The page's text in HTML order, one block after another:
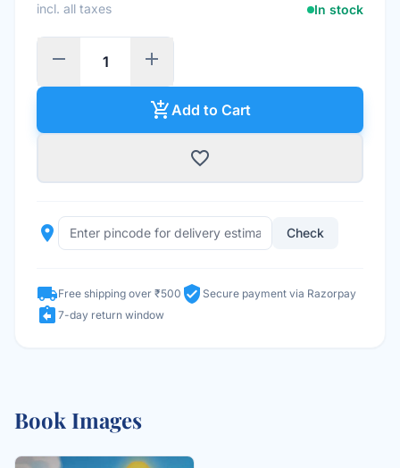
incl. all taxes In stock
remove add
add_shopping_cartAdd to Cart
favorite_border
place Check
local_shippingFree shipping over ₹500 verified_user Secure payment via Razorpay
assignment_return 7-day return window
Book Images